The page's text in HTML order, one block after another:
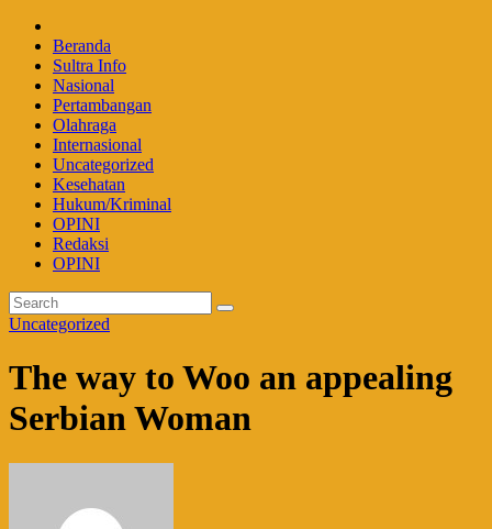
Beranda
Sultra Info
Nasional
Pertambangan
Olahraga
Internasional
Uncategorized
Kesehatan
Hukum/Kriminal
OPINI
Redaksi
OPINI
Uncategorized
The way to Woo an appealing
Serbian Woman